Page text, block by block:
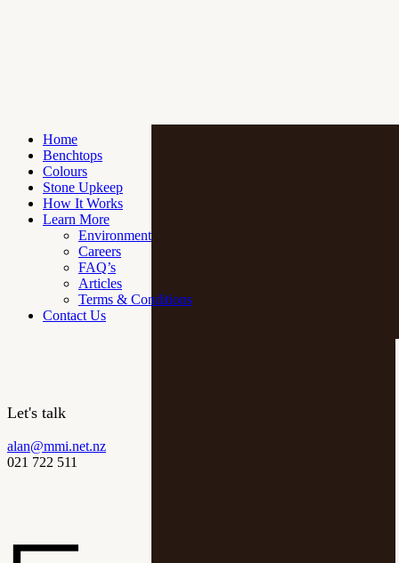
Home
Benchtops
Colours
Stone Upkeep
How It Works
Learn More
Environment
Careers
FAQ’s
Articles
Terms & Conditions
Contact Us
Let's talk
alan@mmi.net.nz
021 722 511